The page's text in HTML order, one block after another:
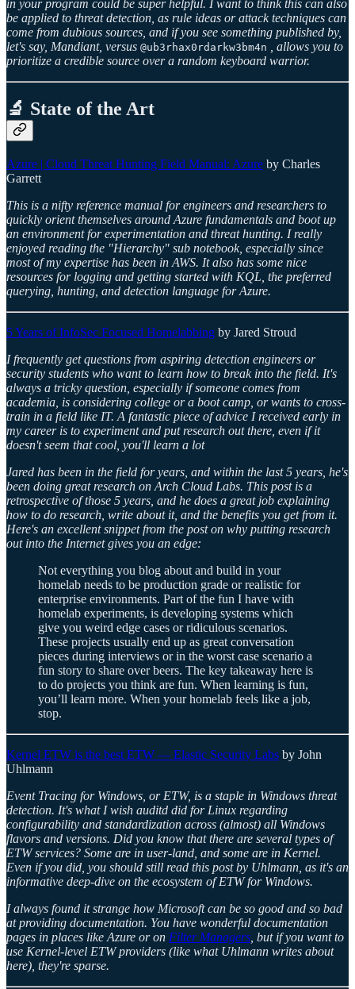
in your program could be super helpful. I want to think this can also
be applied to threat detection, as rule ideas or attack techniques can
come from dubious sources, and if you see something published by,
let's say, Mandiant, versus @ub3rhax0rdarkw3bm4n , allows you to
prioritize a credible source over a random keyboard warrior.
🔬 State of the Art
Azure | Cloud Threat Hunting Field Manual: Azure by Charles
Garrett
This is a nifty reference manual for engineers and researchers to
quickly orient themselves around Azure fundamentals and boot up
an environment for experimentation and threat hunting. I really
enjoyed reading the "Hierarchy" sub notebook, especially since
most of my expertise has been in AWS. It also has some nice
resources for logging and getting started with KQL, the preferred
querying, hunting, and detection language for Azure.
5 Years of InfoSec Focused Homelabbing by Jared Stroud
I frequently get questions from aspiring detection engineers or
security students who want to learn how to break into the field. It's
always a tricky question, especially if someone comes from
academia, is considering college or a boot camp, or wants to cross-
train in a field like IT. A fantastic piece of advice I received early in
my career is to experiment and put research out there, even if it
doesn't seem that cool, you'll learn a lot
Jared has been in the field for years, and within the last 5 years, he's
been doing great research on Arch Cloud Labs. This post is a
retrospective of those 5 years, and he does a great job explaining
how to do research, write about it, and the benefits you get from it.
Here's an excellent snippet from the post on why putting research
out into the Internet gives you an edge:
Not everything you blog about and build in your
homelab needs to be production grade or realistic for
enterprise environments. Part of the fun I have with
homelab experiments, is developing systems which
give you weird edge cases or ridiculous scenarios.
These projects usually end up as great conversation
pieces during interviews or in the worst case scenario a
fun story to share over beers. The key takeaway here is
to do projects you think are fun. When learning is fun,
you’ll learn more. When your homelab feels like a job,
stop.
Kernel ETW is the best ETW — Elastic Security Labs by John
Uhlmann
Event Tracing for Windows, or ETW, is a staple in Windows threat
detection. It's what I wish auditd did for Linux regarding
configurability and standardization across (almost) all Windows
flavors and versions. Did you know that there are several types of
ETW services? Some are in user-land, and some are in Kernel.
Even if you did, you should still read this post by Uhlmann, as it's an
informative deep-dive on the ecosystem of ETW for Windows.
I always found it strange how Microsoft can be so good and so bad
at providing documentation. You have wonderful documentation
pages in places like Azure or on Filter Managers , but if you want to
use Kernel-level ETW providers (like what Uhlmann writes about
here), they're sparse.